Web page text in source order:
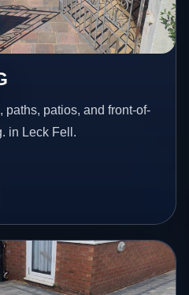
paths, patios, and front-of-
in Leck Fell.